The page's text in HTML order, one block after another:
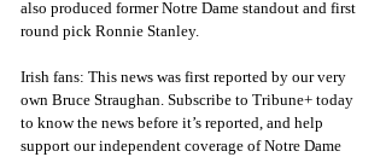
also produced former Notre Dame standout and first
round pick Ronnie Stanley.
Irish fans: This news was first reported by our very
own Bruce Straughan. Subscribe to Tribune+ today
to know the news before it’s reported, and help
support our independent coverage of Notre Dame